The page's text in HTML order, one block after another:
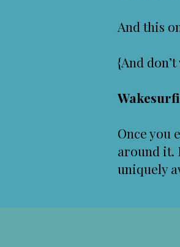
And this
{And
Once you
around it.
uniquely